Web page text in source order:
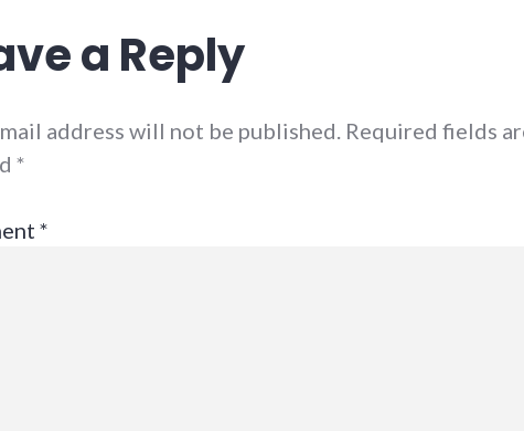
a Reply
address will not be published. Required fields
*
*